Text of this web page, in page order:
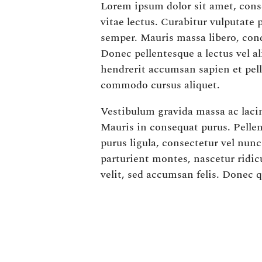
Lorem ipsum dolor sit amet,
vitae lectus. Curabitur vulputate
semper. Mauris massa libero,
Donec pellentesque a lectus vel
hendrerit accumsan sapien et
commodo cursus aliquet.
Vestibulum gravida massa ac
Mauris in consequat purus.
purus ligula, consectetur vel
parturient montes, nascetur
velit, sed accumsan felis. Donec